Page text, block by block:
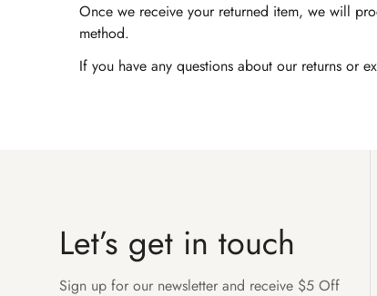
Once we receive your returned item, we will
method.
If you have any questions about our returns or
Let’s get in touch
Sign up for our newsletter and receive $5 Off